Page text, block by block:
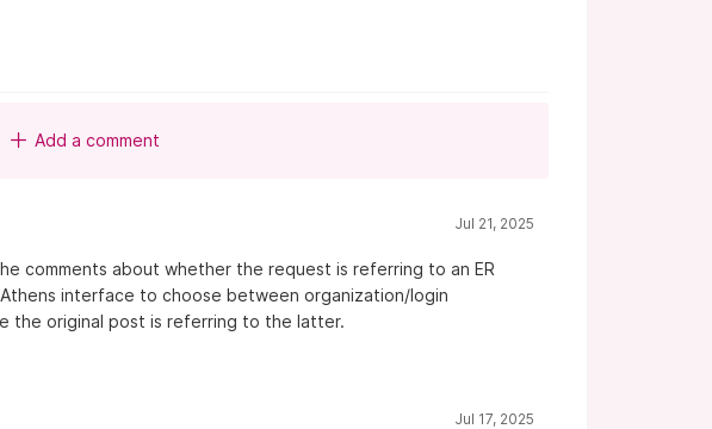
Add a comment
Jul 21, 2025
comments about whether the request is referring to an ER
interface to choose between organization/login
the original post is referring to the latter.
Jul 17, 2025